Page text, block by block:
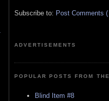
Subscribe to: Post Comments
ADVERTISEMENTS
POPULAR POSTS FROM
Blind Item #8